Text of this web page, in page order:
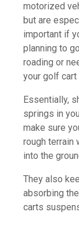
motorized
but are
important if
planning to
roading or
your golf cart
Essentially,
springs in
make sure
rough terrain
into the
They also
absorbing
carts